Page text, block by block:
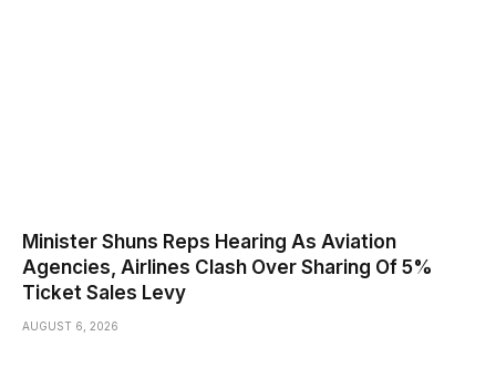
Minister Shuns Reps Hearing As Aviation
Agencies, Airlines Clash Over Sharing Of 5%
Ticket Sales Levy
AUGUST 6, 2026